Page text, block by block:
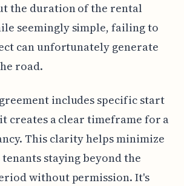
the duration of the rental
seemingly simple, failing to
can unfortunately generate
road.
includes specific start
creates a clear timeframe for a
This clarity helps minimize
staying beyond the
without permission. It's